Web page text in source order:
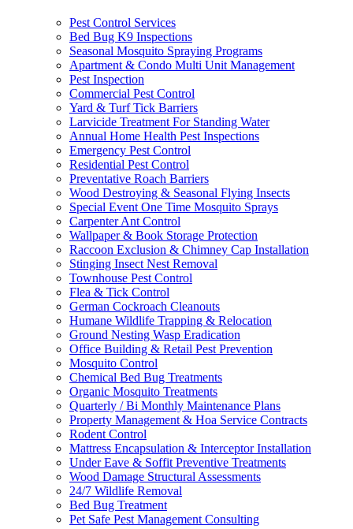
Pest Control Services
Bed Bug K9 Inspections
Seasonal Mosquito Spraying Programs
Apartment & Condo Multi Unit Management
Pest Inspection
Commercial Pest Control
Yard & Turf Tick Barriers
Larvicide Treatment For Standing Water
Annual Home Health Pest Inspections
Emergency Pest Control
Residential Pest Control
Preventative Roach Barriers
Wood Destroying & Seasonal Flying Insects
Special Event One Time Mosquito Sprays
Carpenter Ant Control
Wallpaper & Book Storage Protection
Raccoon Exclusion & Chimney Cap Installation
Stinging Insect Nest Removal
Townhouse Pest Control
Flea & Tick Control
German Cockroach Cleanouts
Humane Wildlife Trapping & Relocation
Ground Nesting Wasp Eradication
Office Building & Retail Pest Prevention
Mosquito Control
Chemical Bed Bug Treatments
Organic Mosquito Treatments
Quarterly / Bi Monthly Maintenance Plans
Property Management & Hoa Service Contracts
Rodent Control
Mattress Encapsulation & Interceptor Installation
Under Eave & Soffit Preventive Treatments
Wood Damage Structural Assessments
24/7 Wildlife Removal
Bed Bug Treatment
Pet Safe Pest Management Consulting